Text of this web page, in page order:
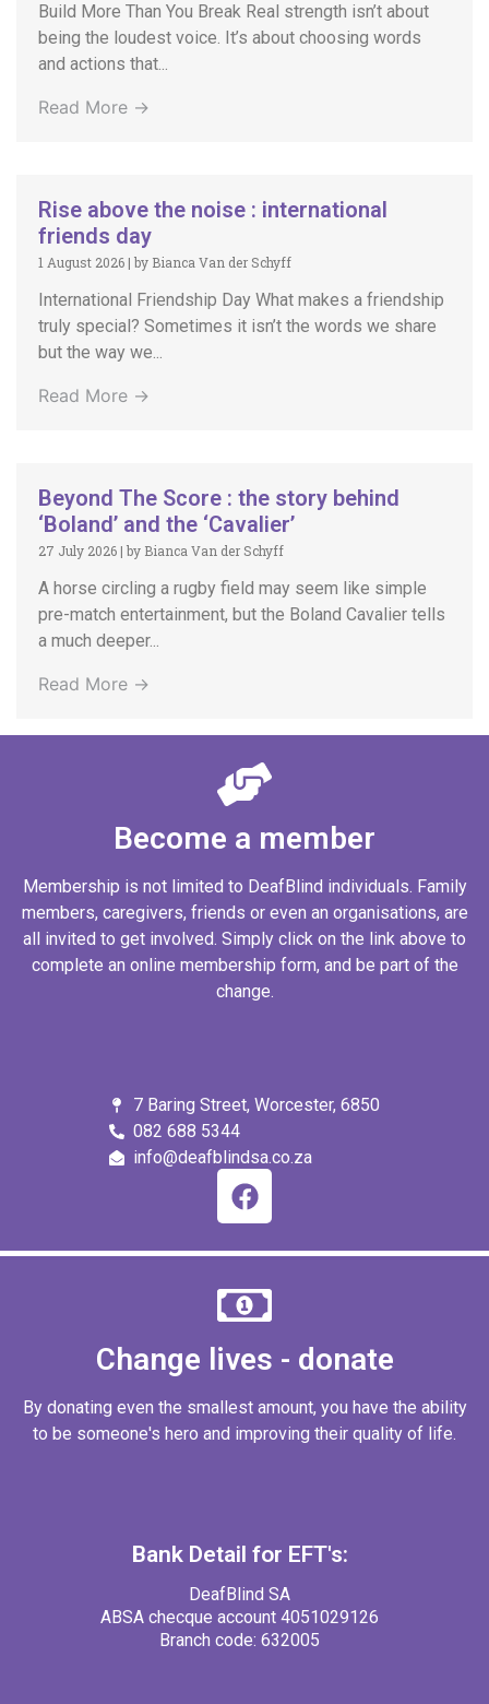
Build More Than You Break Real strength isn’t about
being the loudest voice. It’s about choosing words
and actions that...
Read More →
Rise above the noise : international
friends day
1 August 2026 | by Bianca Van der Schyff
International Friendship Day What makes a friendship
truly special? Sometimes it isn’t the words we share
but the way we...
Read More →
Beyond The Score : the story behind
‘Boland’ and the ‘Cavalier’
27 July 2026 | by Bianca Van der Schyff
A horse circling a rugby field may seem like simple
pre-match entertainment, but the Boland Cavalier tells
a much deeper...
Read More →
Become a member
Membership is not limited to DeafBlind individuals. Family
members, caregivers, friends or even an organisations, are
all invited to get involved. Simply click on the link above to
complete an online membership form, and be part of the
change.
7 Baring Street, Worcester, 6850
082 688 5344
info@deafblindsa.co.za
Change lives - donate
By donating even the smallest amount, you have the ability
to be someone's hero and improving their quality of life.
Bank Detail for EFT's:
DeafBlind SA
ABSA checque account 4051029126
Branch code: 632005